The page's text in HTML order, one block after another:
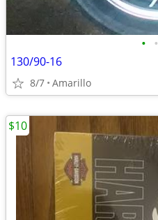
• •
130/90-16
8/7 Amarillo
$10